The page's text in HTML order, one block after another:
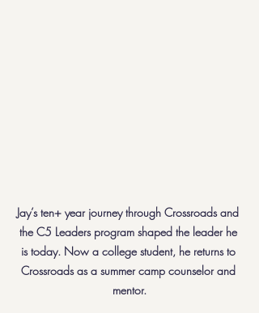
Jay’s ten+ year journey through Crossroads and
the C5 Leaders program shaped the leader he
is today. Now a college student, he returns to
Crossroads as a summer camp counselor and
mentor.